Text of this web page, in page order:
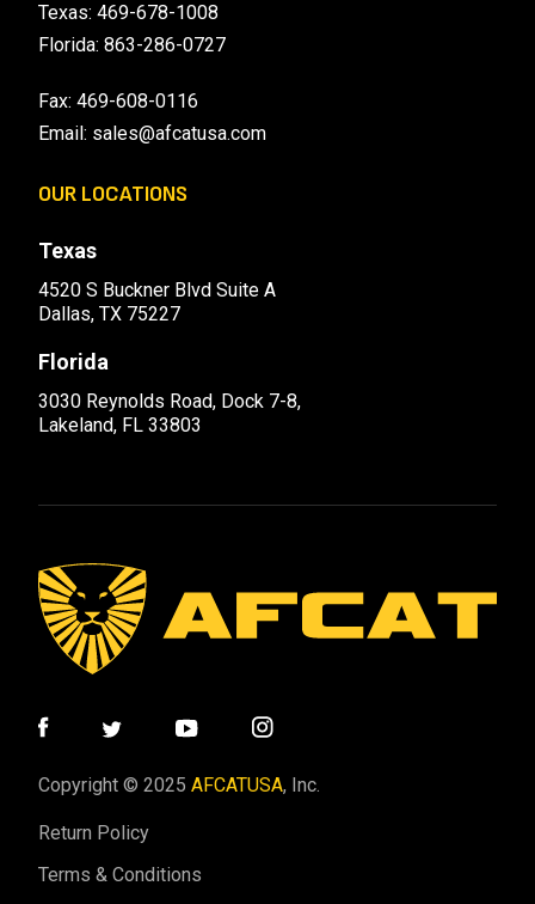
Texas: 469-678-1008
Florida: 863-286-0727
Fax: 469-608-0116
Email: sales@afcatusa.com
OUR LOCATIONS
Texas
4520 S Buckner Blvd Suite A
Dallas, TX 75227
Florida
3030 Reynolds Road, Dock 7-8,
Lakeland, FL 33803
Copyright © 2025 AFCATUSA, Inc.
Return Policy
Terms & Conditions